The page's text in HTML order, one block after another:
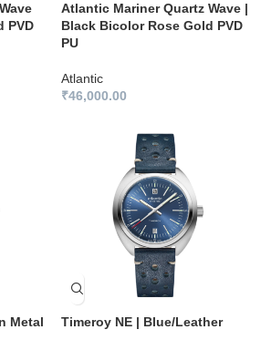
PVD
Atlantic Mariner Quartz Wave |
Black Bicolor Rose Gold PVD
PU
Atlantic
₹46,000.00
Metal
Timeroy NE | Blue/Leather